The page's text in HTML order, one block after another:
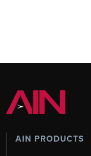
AIN PRODUCTS